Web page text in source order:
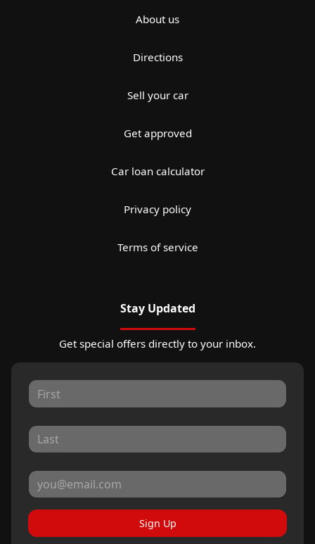
About us
Directions
Sell your car
Get approved
Car loan calculator
Privacy policy
Terms of service
Stay Updated
Get special offers directly to your inbox.
Sign Up